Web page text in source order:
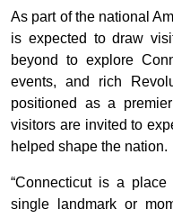
As part of the national
is expected to draw
beyond to explore
events, and rich
positioned as a
visitors are invited to
helped shape the nation.
“Connecticut is a
single landmark or